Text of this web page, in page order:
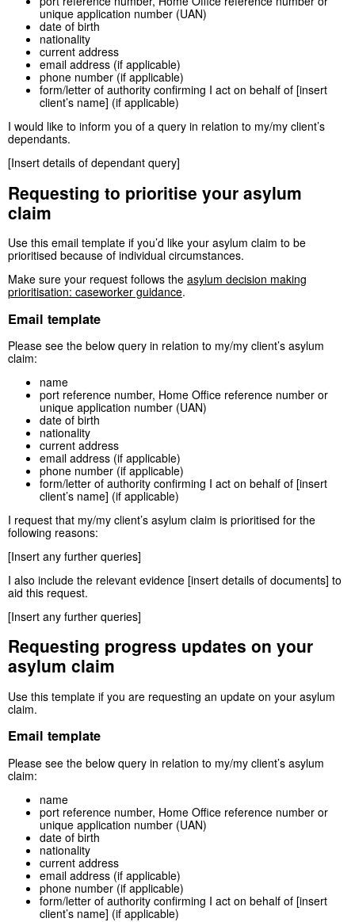
unique application number (UAN)
date of birth
nationality
current address
email address (if applicable)
phone number (if applicable)
form/letter of authority confirming I act on behalf of [insert
client’s name] (if applicable)
I would like to inform you of a query in relation to my/my client’s
dependants.
[Insert details of dependant query]
Requesting to prioritise your asylum
claim
Use this email template if you’d like your asylum claim to be
prioritised because of individual circumstances.
Make sure your request follows the asylum decision making
prioritisation: caseworker guidance.
Email template
Please see the below query in relation to my/my client’s asylum
claim:
name
port reference number, Home Office reference number or
unique application number (UAN)
date of birth
nationality
current address
email address (if applicable)
phone number (if applicable)
form/letter of authority confirming I act on behalf of [insert
client’s name] (if applicable)
I request that my/my client’s asylum claim is prioritised for the
following reasons:
[Insert any further queries]
I also include the relevant evidence [insert details of documents] to
aid this request.
[Insert any further queries]
Requesting progress updates on your
asylum claim
Use this template if you are requesting an update on your asylum
claim.
Email template
Please see the below query in relation to my/my client’s asylum
claim:
name
port reference number, Home Office reference number or
unique application number (UAN)
date of birth
nationality
current address
email address (if applicable)
phone number (if applicable)
form/letter of authority confirming I act on behalf of [insert
client’s name] (if applicable)